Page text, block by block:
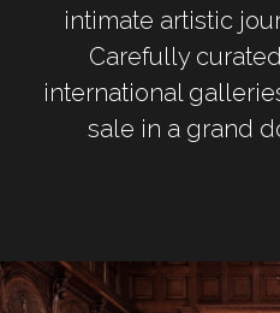
intimate artistic
Carefully
international
sale in a grand